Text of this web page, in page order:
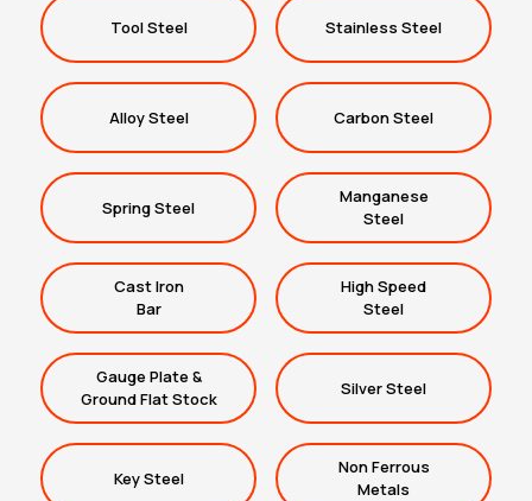
Tool Steel Stainless Steel
Alloy Steel Carbon Steel
Spring Steel
Manganese
Steel
Cast Iron
Bar
High Speed
Steel
Gauge Plate &
Ground Flat Stock
Silver Steel
Key Steel
Non Ferrous
Metals